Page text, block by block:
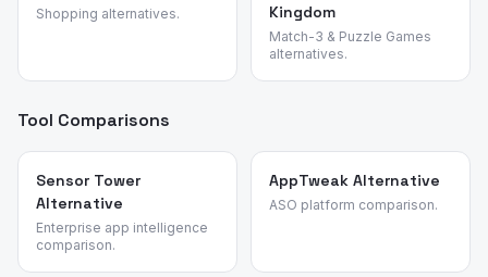
Shopping alternatives.
Kingdom
Match-3 & Puzzle Games
alternatives.
Tool Comparisons
Sensor Tower
Alternative
Enterprise app intelligence
comparison.
AppTweak Alternative
ASO platform comparison.